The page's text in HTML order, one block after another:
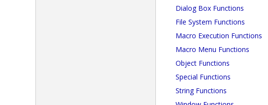
Dialog Box Functions
File System Functions
Macro Execution Functions
Macro Menu Functions
Object Functions
Special Functions
String Functions